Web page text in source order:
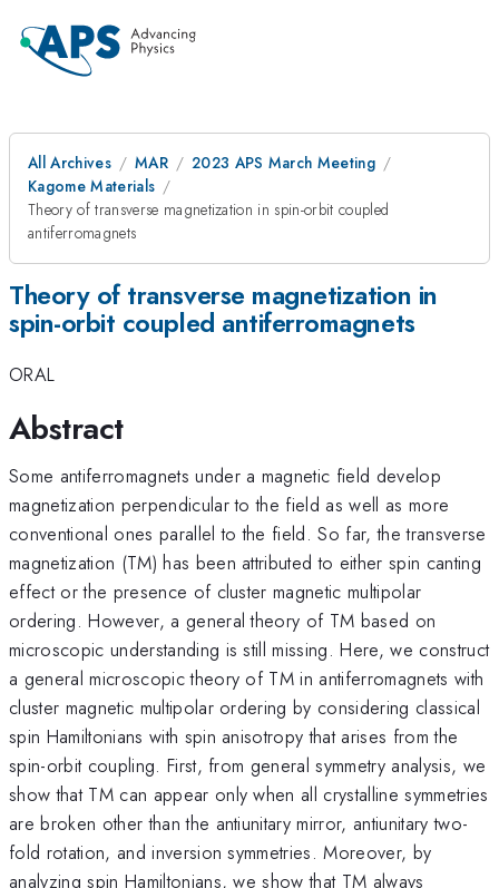
All Archives MAR
2023 APS March Meeting
Kagome Materials
Theory of transverse magnetization in spin-orbit coupled
antiferromagnets
Theory of transverse magnetization in
spin-orbit coupled antiferromagnets
ORAL
Abstract
Some antiferromagnets under a magnetic field develop
magnetization perpendicular to the field as well as more
conventional ones parallel to the field. So far, the transverse
magnetization (TM) has been attributed to either spin canting
effect or the presence of cluster magnetic multipolar
ordering. However, a general theory of TM based on
microscopic understanding is still missing. Here, we construct
a general microscopic theory of TM in antiferromagnets with
cluster magnetic multipolar ordering by considering classical
spin Hamiltonians with spin anisotropy that arises from the
spin-orbit coupling. First, from general symmetry analysis, we
show that TM can appear only when all crystalline symmetries
are broken other than the antiunitary mirror, antiunitary two-
fold rotation, and inversion symmetries. Moreover, by
analyzing spin Hamiltonians, we show that TM always